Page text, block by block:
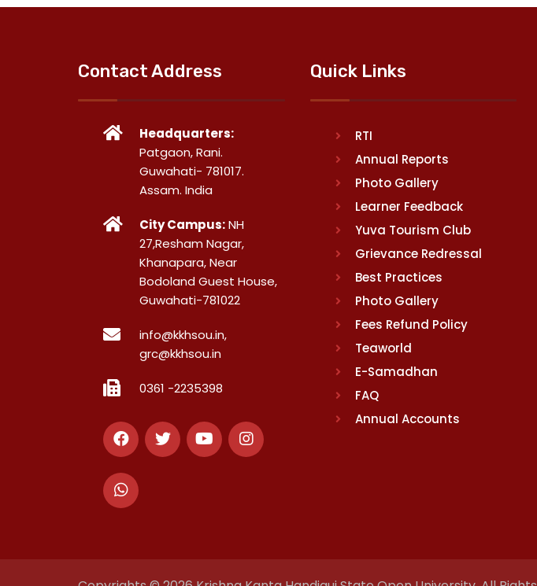
Contact Address
Headquarters:
Patgaon, Rani.
Guwahati- 781017.
Assam. India
City Campus:NH
27,Resham Nagar,
Khanapara, Near
Bodoland Guest House,
Guwahati-781022
info@kkhsou.in,
grc@kkhsou.in
0361 -2235398
Quick Links
RTI
Annual Reports
Photo Gallery
Learner Feedback
Yuva Tourism Club
Grievance Redressal
Best Practices
Photo Gallery
Fees Refund Policy
Teaworld
E-Samadhan
FAQ
Annual Accounts